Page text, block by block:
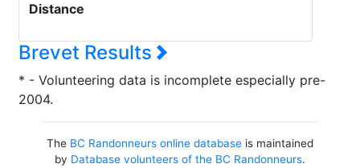
Distance
Brevet Results
* - Volunteering data is incomplete especially pre-
2004.
The BC Randonneurs online databaseis maintained
by Database volunteers of the BC Randonneurs.